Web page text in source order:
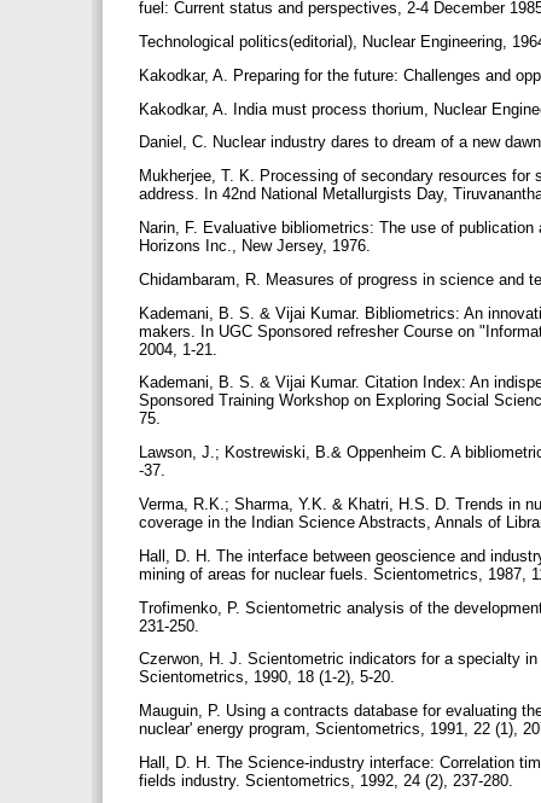
fuel: Current status and perspectives, 2-4 December
Technological politics(editorial), Nuclear Engineering,
Kakodkar, A. Preparing for the future: Challenges and
Kakodkar, A. India must process thorium, Nuclear
Daniel, C. Nuclear industry dares to dream of a new
Mukherjee, T. K. Processing of secondary resources
address. In 42nd National Metallurgists Day,
Narin, F. Evaluative bibliometrics: The use of
Horizons Inc., New Jersey, 1976.
Chidambaram, R. Measures of progress in science and
Kademani, B. S. & Vijai Kumar. Bibliometrics: An
makers. In UGC Sponsored refresher Course on
2004, 1-21.
Kademani, B. S. & Vijai Kumar. Citation Index: An
Sponsored Training Workshop on Exploring Social
75.
Lawson, J.; Kostrewiski, B.& Oppenheim C. A
-37.
Verma, R.K.; Sharma, Y.K. & Khatri, H.S. D. Trends in
coverage in the Indian Science Abstracts, Annals of
Hall, D. H. The interface between geoscience and
mining of areas for nuclear fuels. Scientometrics, 1987,
Trofimenko, P. Scientometric analysis of the
231-250.
Czerwon, H. J. Scientometric indicators for a specialty
Scientometrics, 1990, 18 (1-2), 5-20.
Mauguin, P. Using a contracts database for evaluating
nuclear' energy program, Scientometrics, 1991, 22 (1),
Hall, D. H. The Science-industry interface: Correlation
fields industry. Scientometrics, 1992, 24 (2), 237-280.